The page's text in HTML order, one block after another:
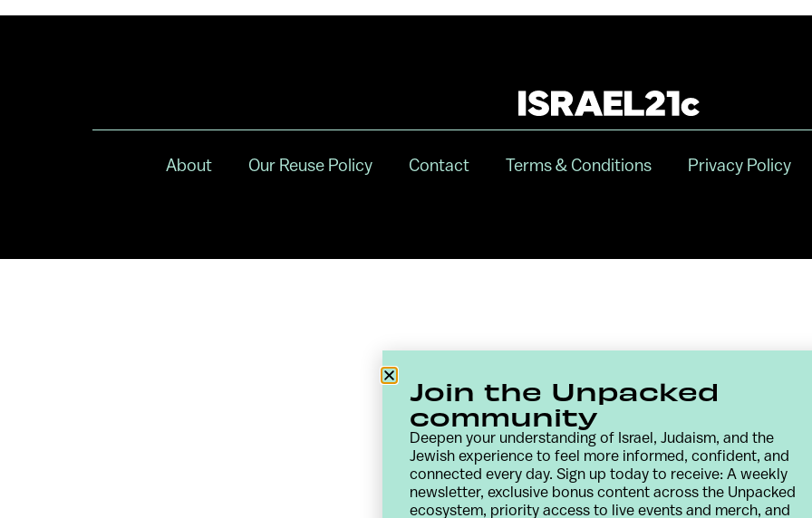
About Our Reuse Policy Contact Terms & Conditions Privacy Policy
Join the Unpacked
community
Deepen your understanding of Israel, Judaism, and the
Jewish experience to feel more informed, confident, and
connected every day. Sign up today to receive: A weekly
newsletter, exclusive bonus content across the Unpacked
ecosystem, priority access to live events and merch, and